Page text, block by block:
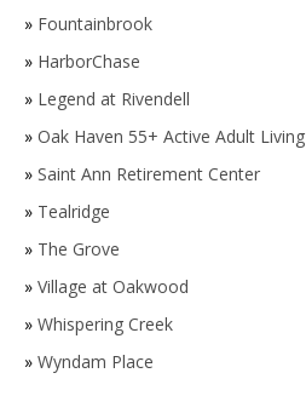
» Fountainbrook
» HarborChase
» Legend at Rivendell
» Oak Haven 55+ Active Adult Living
» Saint Ann Retirement Center
» Tealridge
» The Grove
» Village at Oakwood
» Whispering Creek
» Wyndam Place